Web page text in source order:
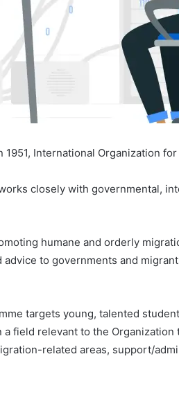
1951, International Organization
closely with governmental,
humane and orderly
to governments and
targets young, talented
a field relevant to the
related areas, support/